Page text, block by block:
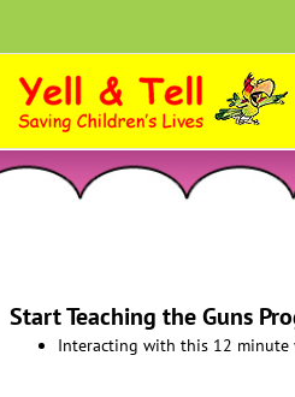
Start Teaching the Guns
Interacting with this 12